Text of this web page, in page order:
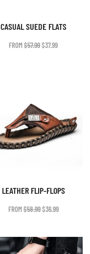
CASUAL SUEDE FLATS
FROM$57.99ORIGINAL
$37.99CURRENT
LEATHER FLIP-FLOPS
FROM$58.99ORIGINAL
$36.99CURRENT